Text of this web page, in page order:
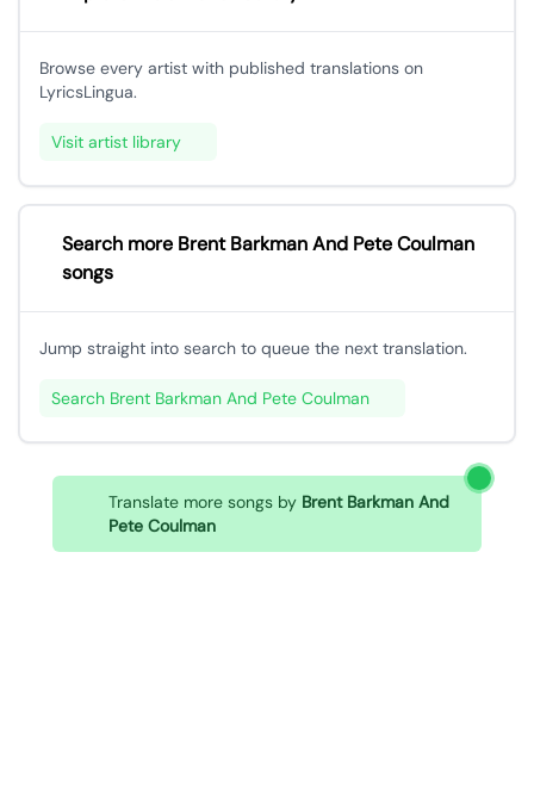
Browse every artist with published translations on
LyricsLingua.
Visit artist library
Search more Brent Barkman And Pete Coulman
songs
Jump straight into search to queue the next translation.
Search Brent Barkman And Pete Coulman
Translate more songs by Brent Barkman And
Pete Coulman